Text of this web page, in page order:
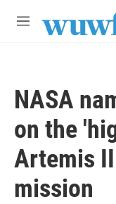
M
NASA
on the
Artemis
mission